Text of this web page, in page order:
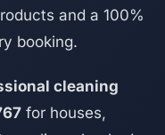
and a 100%
booking.
cleaning
for houses,